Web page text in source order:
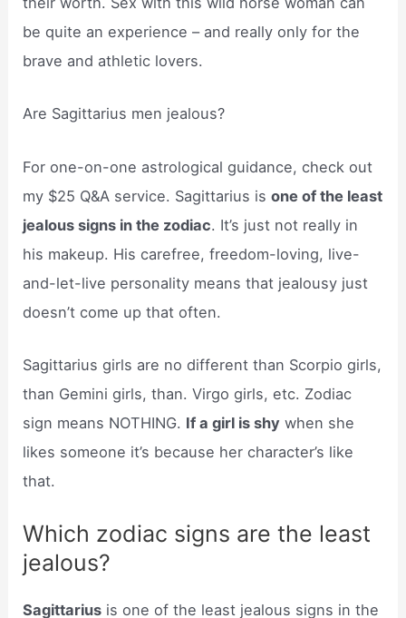
be quite an experience – and really only for the
brave and athletic lovers.
Are Sagittarius men jealous?
For one-on-one astrological guidance, check out
my $25 Q&A service. Sagittarius isone of the least
jealous signs in the zodiac. It’s just not really in
his makeup. His carefree, freedom-loving, live-
and-let-live personality means that jealousy just
doesn’t come up that often.
Sagittarius girls are no different than Scorpio girls,
than Gemini girls, than. Virgo girls, etc. Zodiac
sign means NOTHING. If a girl is shy when she
likes someone it’s because her character’s like
that.
Which zodiac signs are the least
jealous?
Sagittarius is one of the least jealous signs in the